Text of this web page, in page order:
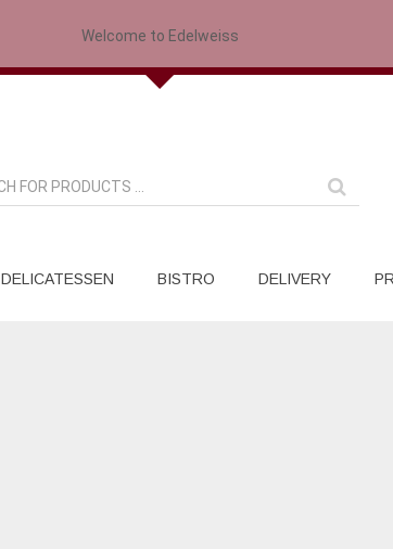
Welcome to Edelweiss
DELICATESSEN BISTRO DELIVERY